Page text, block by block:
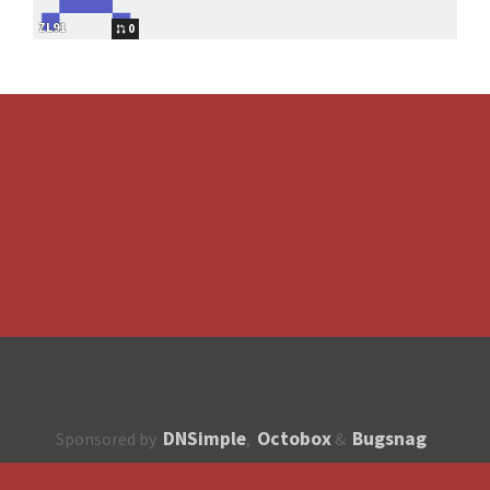
ZL91 0
Sponsored by DNSimple, Octobox & Bugsnag